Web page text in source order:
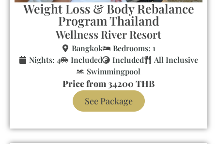
Weight Loss & Body Rebalance
Program Thailand
Wellness River Resort
Bangkok
Bedrooms: 1
Nights: 4
Included Included
All Inclusive
Swimmingpool
Price from 34200 THB
See Package